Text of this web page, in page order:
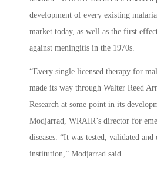
development of every existing
market today, as well as the first
against meningitis in the 1970s.
“Every single licensed therapy for
made its way through Walter Reed
Research at some point in its
Modjarrad, WRAIR’s director for
diseases. “It was tested, validated
institution,” Modjarrad said.